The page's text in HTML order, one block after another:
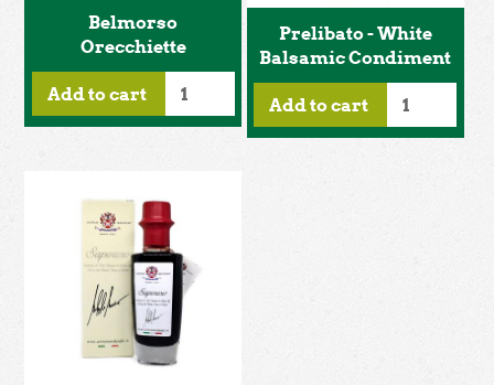
Belmorso
Orecchiette
Add to cart
Prelibato - White
Balsamic Condiment
Add to cart